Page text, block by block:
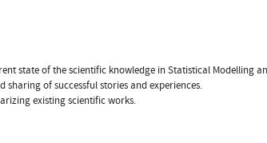
state of the scientific knowledge in Statistical Modelling
of successful stories and experiences.
existing scientific works.